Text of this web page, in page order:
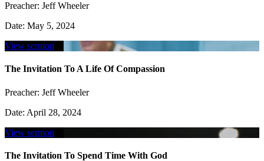
Preacher: Jeff Wheeler
Date: May 5, 2024
View sermon
The Invitation To A Life Of Compassion
Preacher: Jeff Wheeler
Date: April 28, 2024
View sermon
The Invitation To Spend Time With God